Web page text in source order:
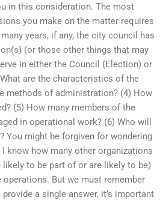
in this consideration. The most
you make on the matter requires
years, if any, the city council has
(or those other things that may
in either the Council (Election) or
are the characteristics of the
methods of administration? (4) How
(5) How many members of the
in operational work? (6) Who will
You might be forgiven for wondering
know how many other organizations
likely to be part of or are likely to be)
But we must remember
a single answer, it’s important